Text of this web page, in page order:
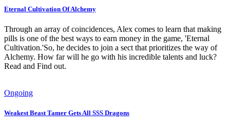
Eternal Cultivation Of Alchemy
Through an array of coincidences, Alex comes to learn that making
pills is one of the best ways to earn money in the game, 'Eternal
Cultivation.'So, he decides to join a sect that prioritizes the way of
Alchemy. How far will he go with his incredible talents and luck?
Read and Find out.
Ongoing
Weakest Beast Tamer Gets All SSS Dragons